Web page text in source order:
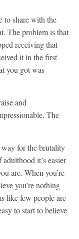
to share with the
The problem is that
receiving that
it in the first
you got was
and
The
for the brutality
it’s easier
are. When you’re
you’re nothing
like few people are
to start to believe